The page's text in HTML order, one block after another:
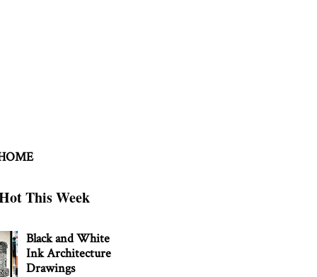
This Week
Black and White
Ink Architecture
Drawings